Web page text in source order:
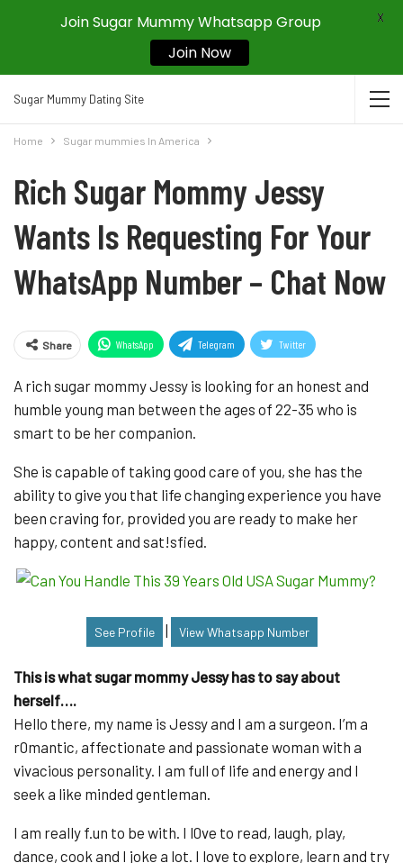
Sugar Mummy Dating Site
Home Sugar mummies In America
Rich Sugar Mommy Jessy
Wants Is Requesting For Your
WhatsApp Number – Chat Now
Share WhatsApp Telegram Twitter
A rich sugar mommy Jessy is looking for an honest and
humble young man between the ages of 22-35 who is
smart to be her companion.
She is capable of taking good care of you, she has the
ability to give you that life changing experience you have
been craving for, provided you are ready to make her
happy, content and sat!sfied.
See Profile View Whatsapp Number
This is what sugar mommy Jessy has to say about
herself….
Hello there, my name is Jessy and I am a surgeon. I’m a
r0mantic, affectionate and passionate woman with a
vivacious personality. I am full of life and energy and I
seek a like minded gentleman.
I am really f.un to be with. I l0ve to read, laugh, play,
dance, cook and I joke a lot. I love to explore, learn and try
Join Sugar Mummy Whatsapp Group
Join Now
X